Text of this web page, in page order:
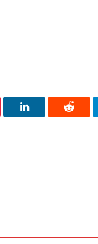
LinkedIn Reddit